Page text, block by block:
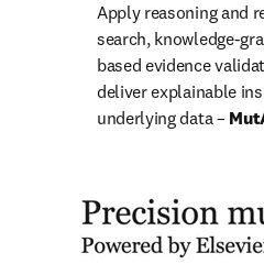
Apply reasoning and
search, knowledge-
based evidence
deliver explainable
underlying data –